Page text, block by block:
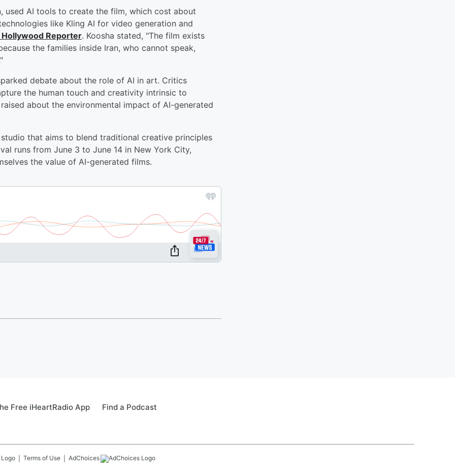
used AI tools to create the film, which cost about
like Kling AI for video generation and
Reporter. Koosha stated, "The film exists
the families inside Iran, who cannot speak,
debate about the role of AI in art. Critics
the human touch and creativity intrinsic to
about the environmental impact of AI-generated
that aims to blend traditional creative principles
runs from June 3 to June 14 in New York City,
the value of AI-generated films.
Free iHeartRadio App Find a Podcast
Terms of Use
AdChoices